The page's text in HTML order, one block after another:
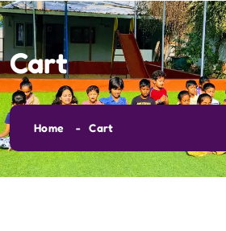
Cart
Home Cart